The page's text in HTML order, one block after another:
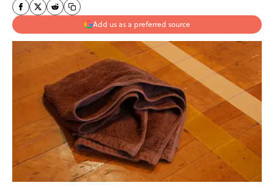
Add us as a preferred source